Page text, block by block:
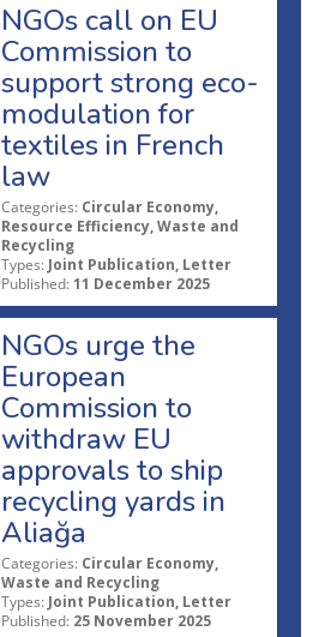
NGOs call on EU
Commission to
support strong eco-
modulation for
textiles in French
law
Categories: Circular Economy,
Resource Efficiency, Waste and
Recycling
Types: Joint Publication, Letter
Published: 11 December 2025
NGOs urge the
European
Commission to
withdraw EU
approvals to ship
recycling yards in
Aliağa
Categories: Circular Economy,
Waste and Recycling
Types: Joint Publication, Letter
Published: 25 November 2025